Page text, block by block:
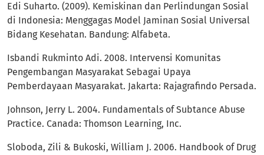
Edi Suharto. (2009). Kemiskinan dan Perlindungan Sosial
di Indonesia: Menggagas Model Jaminan Sosial Universal
Bidang Kesehatan. Bandung: Alfabeta.
Isbandi Rukminto Adi. 2008. Intervensi Komunitas
Pengembangan Masyarakat Sebagai Upaya
Pemberdayaan Masyarakat. Jakarta: Rajagrafindo Persada.
Johnson, Jerry L. 2004. Fundamentals of Subtance Abuse
Practice. Canada: Thomson Learning, Inc.
Sloboda, Zili & Bukoski, William J. 2006. Handbook of Drug